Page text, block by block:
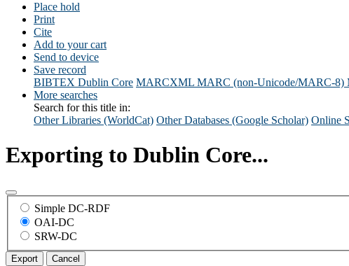
Place hold
Print
Cite
Add to your cart
Send to device
Save record
BIBTEX Dublin Core MARCXML MARC (non-Unicode/MARC-8)
More searches
Search for this title in:
Other Libraries (WorldCat) Other Databases (Google Scholar) Online
Exporting to Dublin Core...
Simple DC-RDF
OAI-DC
SRW-DC
Export Cancel